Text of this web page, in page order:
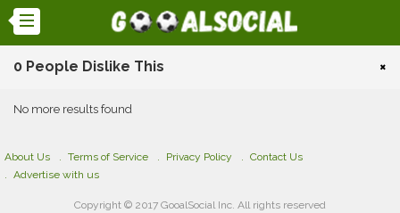
0 People Dislike This ×
No more results found
About Us Terms of Service Privacy Policy
Contact Us
Advertise with us
Copyright © 2017 GooalSocial Inc. All rights reserved